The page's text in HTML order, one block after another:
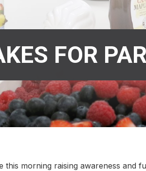
FOR
this morning raising awareness and